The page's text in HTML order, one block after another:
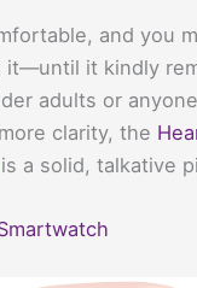
and you
it—until it kindly
adults or
clarity, the
is a solid, talkative